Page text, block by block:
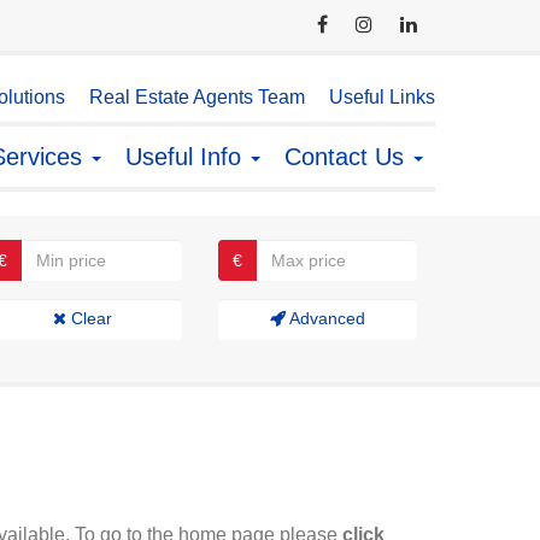
Real Estate Agents Team Useful Links
Useful Info Contact Us
€
Clear Advanced
To go to the home page please click